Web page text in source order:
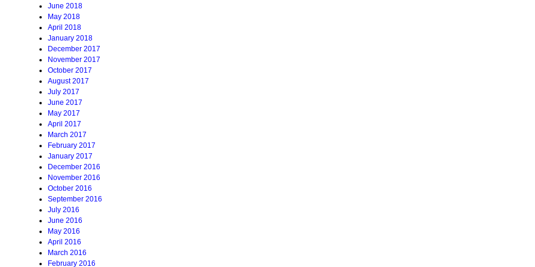
June 2018
May 2018
April 2018
January 2018
December 2017
November 2017
October 2017
August 2017
July 2017
June 2017
May 2017
April 2017
March 2017
February 2017
January 2017
December 2016
November 2016
October 2016
September 2016
July 2016
June 2016
May 2016
April 2016
March 2016
February 2016